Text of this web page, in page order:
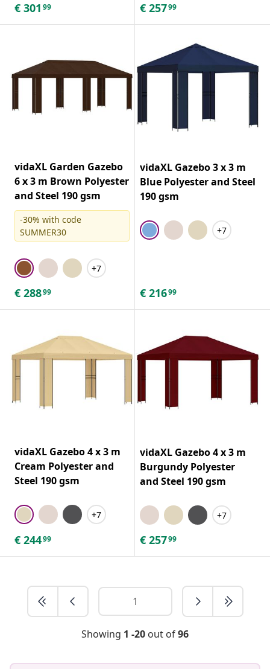
€ 301 99 € 25799
vidaXL Garden Gazebo
6 x 3 m Brown Polyester
and Steel 190 gsm
-30% with code
SUMMER30
+7
€ 28899
vidaXL Gazebo 3 x 3 m
Blue Polyester and Steel
190 gsm
+7
€ 21699
vidaXL Gazebo 4 x 3 m
Cream Polyester and
Steel 190 gsm
+7
€ 24499
vidaXL Gazebo 4 x 3 m
Burgundy Polyester
and Steel 190 gsm
+7
€ 25799
Showing 1 -20 out of96